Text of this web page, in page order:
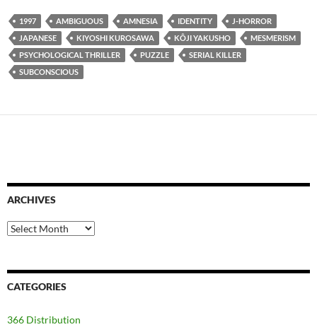
1997 AMBIGUOUS AMNESIA IDENTITY
J-HORROR
JAPANESE
KIYOSHI KUROSAWA KÔJI YAKUSHO
MESMERISM
PSYCHOLOGICAL THRILLER
PUZZLE
SERIAL KILLER
SUBCONSCIOUS
ARCHIVES
Archives
CATEGORIES
366 Distribution